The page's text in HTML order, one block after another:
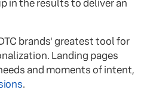
in the results to deliver an
brands' greatest tool for
Landing pages
and moments of intent,
.